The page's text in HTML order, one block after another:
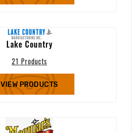
Lake Country
21 Products
VIEW PRODUCTS